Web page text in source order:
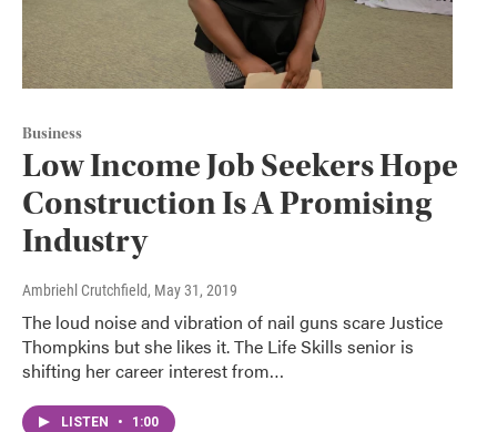
Business
Low Income Job Seekers Hope
Construction Is A Promising
Industry
Ambriehl Crutchfield, May 31, 2019
The loud noise and vibration of nail guns scare Justice
Thompkins but she likes it. The Life Skills senior is
shifting her career interest from…
LISTEN • 1:00